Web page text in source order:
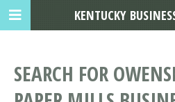
SEARCH FOR
KENTUCKY